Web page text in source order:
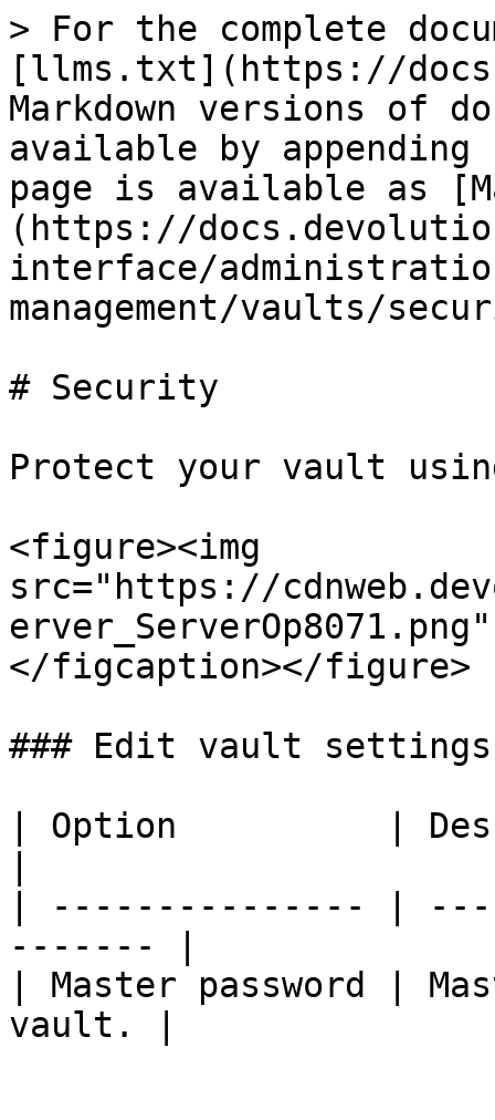
> For the complete
[llms.txt](https://
Markdown versions of
available by
page is available as
(https://
interface/
management/vaults/
# Security
Protect your vault
<figure><img
src="https://
</figcaption></figure>
### Edit vault settings
| Option          |
| --------------- |
------- |
| Master password |
vault. |